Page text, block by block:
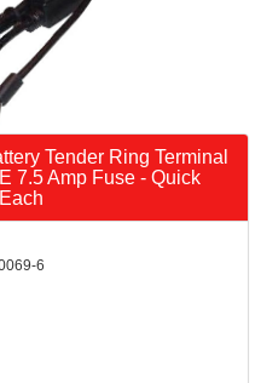
Tender Ring Terminal
7.5 Amp Fuse - Quick
6